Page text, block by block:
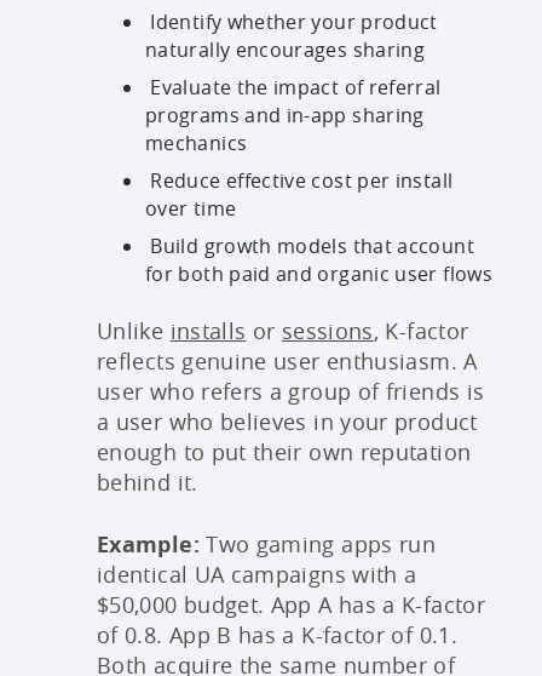
Identify whether your product
naturally encourages sharing
Evaluate the impact of referral
programs and in-app sharing
mechanics
Reduce effective cost per install
over time
Build growth models that account
for both paid and organic user flows
Unlike installs or sessions, K-factor
reflects genuine user enthusiasm. A
user who refers a group of friends is
a user who believes in your product
enough to put their own reputation
behind it.
Example: Two gaming apps run
identical UA campaigns with a
$50,000 budget. App A has a K-factor
of 0.8. App B has a K-factor of 0.1.
Both acquire the same number of